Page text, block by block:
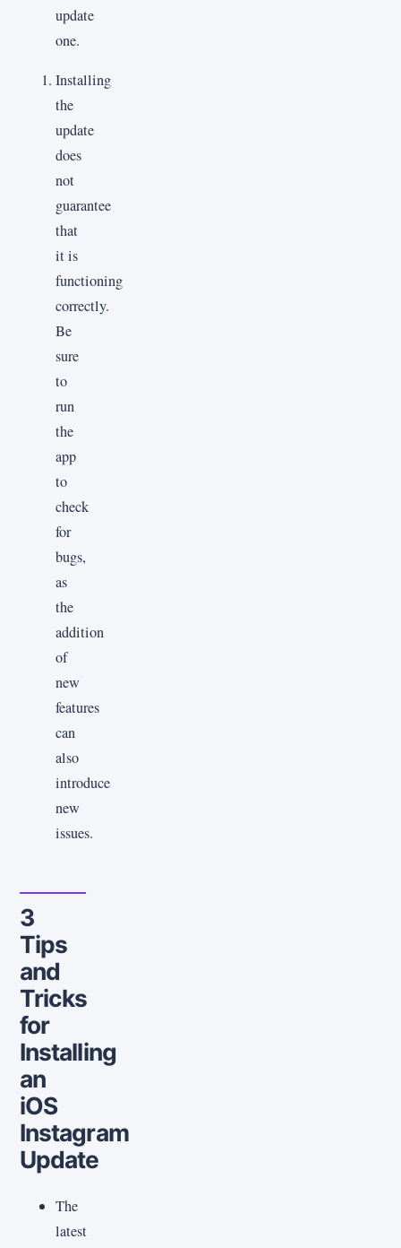
Installing
the
update
does
not
guarantee
that
it is
functioning
correctly.
Be
sure
to
run
the
app
to
check
for
bugs,
as
the
addition
of
new
features
can
also
introduce
new
issues.
3
Tips
and
Tricks
for
Installing
an
iOS
Instagram
Update
The
latest